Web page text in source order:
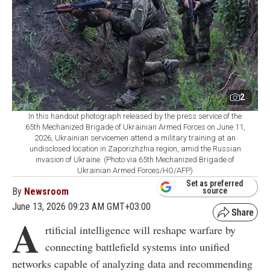
2
In this handout photograph released by the press service of the
65th Mechanized Brigade of Ukrainian Armed Forces on June 11,
2026, Ukrainian servicemen attend a military training at an
undisclosed location in Zaporizhzhia region, amid the Russian
invasion of Ukraine. (Photo via 65th Mechanized Brigade of
Ukrainian Armed Forces/HO/AFP)
By Newsroom
June 13, 2026 09:23 AM GMT+03:00
Set as preferred
source
A rtificial intelligence will reshape warfare by
connecting battlefield systems into unified
networks capable of analyzing data and recommending